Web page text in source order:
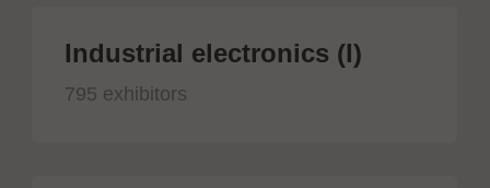
Industrial electronics (I)
795 exhibitors